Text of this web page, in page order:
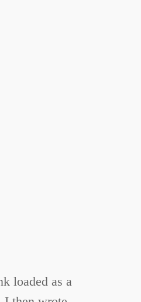
loaded as a